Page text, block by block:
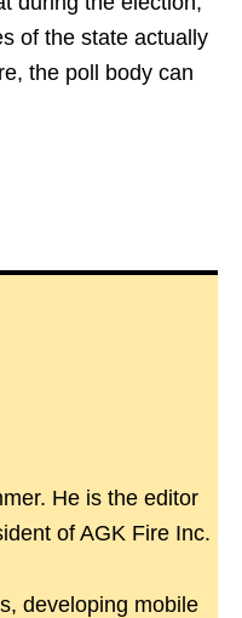
of the state actually
the poll body can
He is the editor
of AGK Fire Inc.
developing mobile